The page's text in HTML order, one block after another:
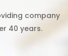
company
40 years.